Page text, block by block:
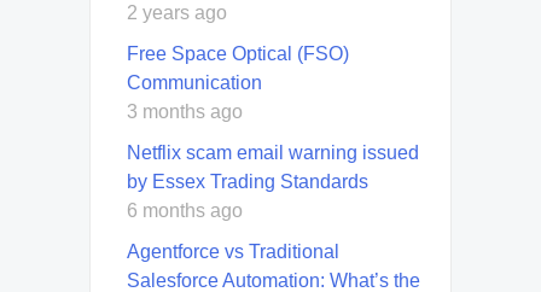
2 years ago
Free Space Optical (FSO)
Communication
3 months ago
Netflix scam email warning issued
by Essex Trading Standards
6 months ago
Agentforce vs Traditional
Salesforce Automation: What’s the